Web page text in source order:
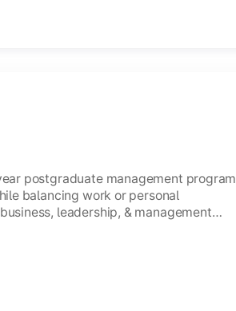
postgraduate management program
balancing work or personal
leadership, & management